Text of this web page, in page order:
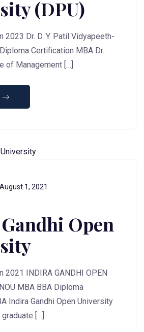
(DPU)
2023 Dr. D. Y. Patil Vidyapeeth-
Certification MBA Dr.
of Management […]
August 1, 2021
Open
2021 INDIRA GANDHI OPEN
MBA BBA Diploma
Indira Gandhi Open University
[…]